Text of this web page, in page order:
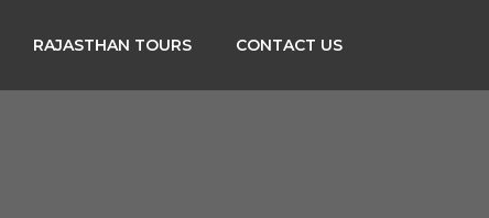
RAJASTHAN TOURS CONTACT US